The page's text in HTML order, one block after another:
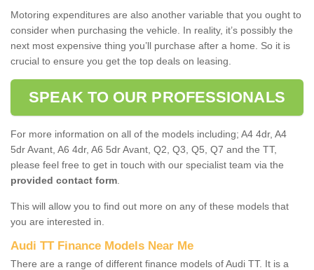
Motoring expenditures are also another variable that you ought to
consider when purchasing the vehicle. In reality, it’s possibly the
next most expensive thing you’ll purchase after a home. So it is
crucial to ensure you get the top deals on leasing.
SPEAK TO OUR PROFESSIONALS
For more information on all of the models including; A4 4dr, A4
5dr Avant, A6 4dr, A6 5dr Avant, Q2, Q3, Q5, Q7 and the TT,
please feel free to get in touch with our specialist team via the
provided contact form
This will allow you to find out more on any of these models that
you are interested in.
Audi TT Finance Models Near Me
There are a range of different finance models of Audi TT. It is a